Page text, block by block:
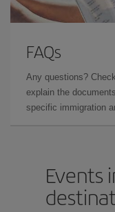
FAQs
Any questions?
explain the
specific immigration
Events